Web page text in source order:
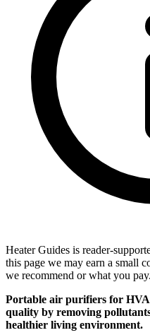
Heater Guides is reader-
this page we may earn a small
we recommend or what you pay.
Portable air purifiers for
quality by removing
healthier living environment.